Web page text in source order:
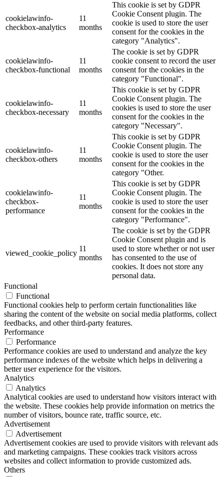
cookielawinfo-
checkbox-analytics
11
months
This cookie is set by GDPR
Cookie Consent plugin. The
cookie is used to store the user
consent for the cookies in the
category "Analytics".
cookielawinfo-
checkbox-functional
11
months
The cookie is set by GDPR
cookie consent to record the user
consent for the cookies in the
category "Functional".
cookielawinfo-
checkbox-necessary
11
months
This cookie is set by GDPR
Cookie Consent plugin. The
cookies is used to store the user
consent for the cookies in the
category "Necessary".
cookielawinfo-
checkbox-others
11
months
This cookie is set by GDPR
Cookie Consent plugin. The
cookie is used to store the user
consent for the cookies in the
category "Other.
cookielawinfo-
checkbox-
performance
11
months
This cookie is set by GDPR
Cookie Consent plugin. The
cookie is used to store the user
consent for the cookies in the
category "Performance".
viewed_cookie_policy
11
months
The cookie is set by the GDPR
Cookie Consent plugin and is
used to store whether or not user
has consented to the use of
cookies. It does not store any
personal data.
Functional
Functional
Functional cookies help to perform certain functionalities like
sharing the content of the website on social media platforms, collect
feedbacks, and other third-party features.
Performance
Performance
Performance cookies are used to understand and analyze the key
performance indexes of the website which helps in delivering a
better user experience for the visitors.
Analytics
Analytics
Analytical cookies are used to understand how visitors interact with
the website. These cookies help provide information on metrics the
number of visitors, bounce rate, traffic source, etc.
Advertisement
Advertisement
Advertisement cookies are used to provide visitors with relevant ads
and marketing campaigns. These cookies track visitors across
websites and collect information to provide customized ads.
Others